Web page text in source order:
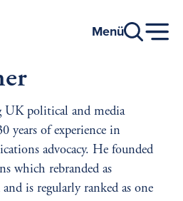
Menü
UK political and media
years of experience in
advocacy. He founded
which rebranded as
is regularly ranked as one